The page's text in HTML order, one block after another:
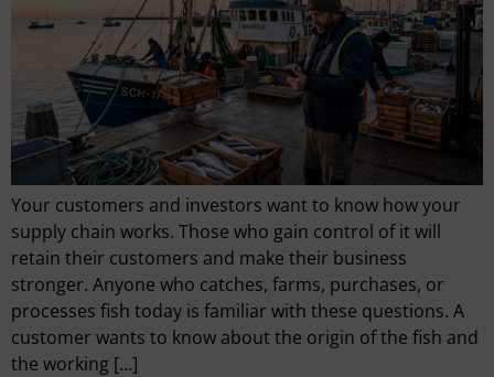
Your customers and investors want to know how your
supply chain works. Those who gain control of it will
retain their customers and make their business
stronger. Anyone who catches, farms, purchases, or
processes fish today is familiar with these questions. A
customer wants to know about the origin of the fish and
the working […]